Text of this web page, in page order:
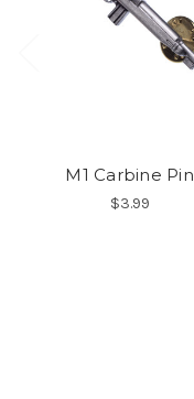
M1 Carbine Pin
$3.99